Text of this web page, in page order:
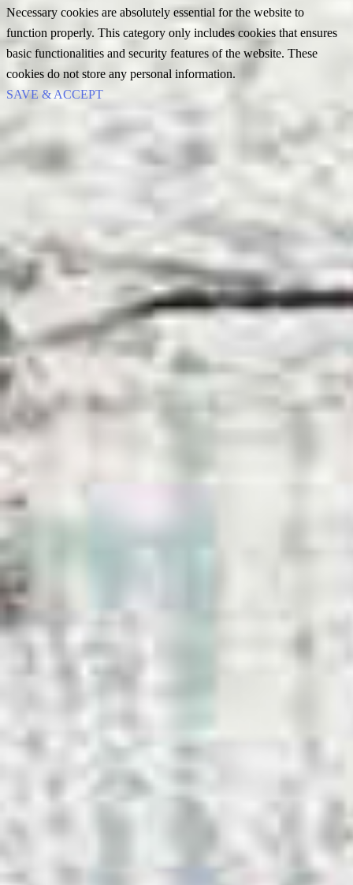
Necessary cookies are absolutely essential for the website to
function properly. This category only includes cookies that ensures
basic functionalities and security features of the website. These
cookies do not store any personal information.
SAVE & ACCEPT